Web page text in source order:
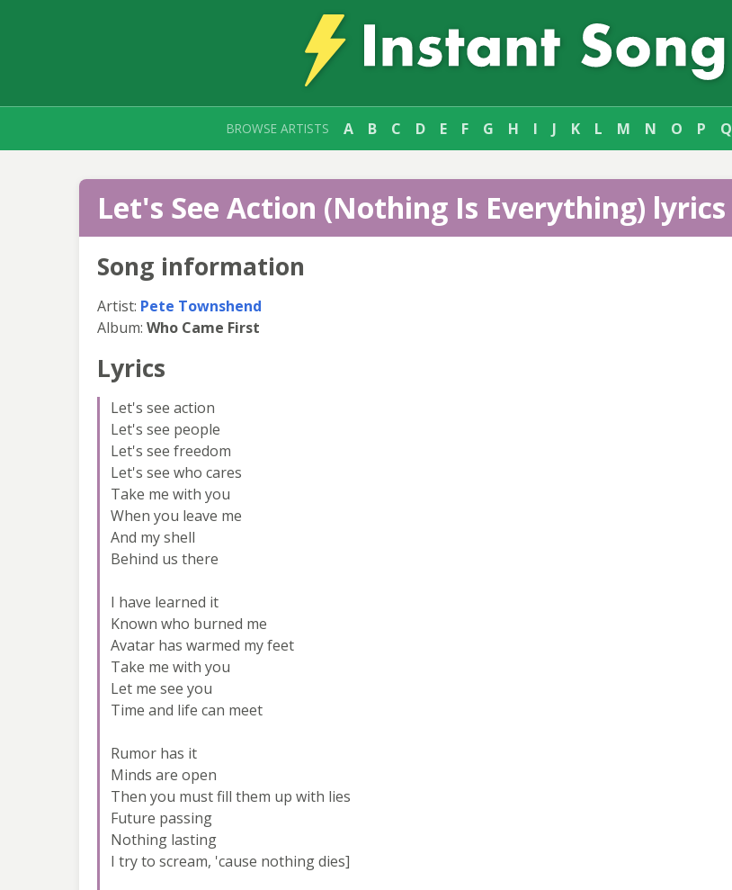
BROWSE ARTISTS A B C D E F G H I J K L M N O P Q
Let's See Action (Nothing Is Everything) lyrics
Song information
Artist: Pete Townshend
Album: Who Came First
Lyrics
Let's see action
Let's see people
Let's see freedom
Let's see who cares
Take me with you
When you leave me
And my shell
Behind us there
I have learned it
Known who burned me
Avatar has warmed my feet
Take me with you
Let me see you
Time and life can meet
Rumor has it
Minds are open
Then you must fill them up with lies
Future passing
Nothing lasting
I try to scream, 'cause nothing dies]